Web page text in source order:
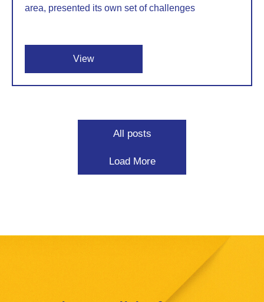
area, presented its own set of challenges
View
All posts
Load More